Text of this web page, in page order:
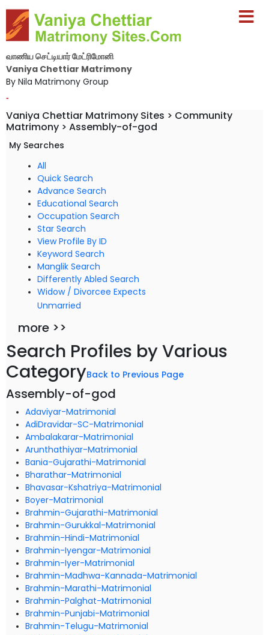
வாணிய செட்டியார் மேட்ரிமோனி
Vaniya Chettiar Matrimony
By Nila Matrimony Group
-
Vaniya Chettiar Matrimony Sites > Community
Matrimony > Assembly-of-god
My Searches
All
Quick Search
Advance Search
Educational Search
Occupation Search
Star Search
View Profile By ID
Keyword Search
Manglik Search
Differently Abled Search
Widow / Divorcee Expects
Unmarried
more >>
Search Profiles by Various
CategoryBack to Previous Page
Assembly-of-god
Adaviyar-Matrimonial
AdiDravidar-SC-Matrimonial
Ambalakarar-Matrimonial
Arunthathiyar-Matrimonial
Bania-Gujarathi-Matrimonial
Bharathar-Matrimonial
Bhavasar-Kshatriya-Matrimonial
Boyer-Matrimonial
Brahmin-Gujarathi-Matrimonial
Brahmin-Gurukkal-Matrimonial
Brahmin-Hindi-Matrimonial
Brahmin-Iyengar-Matrimonial
Brahmin-Iyer-Matrimonial
Brahmin-Madhwa-Kannada-Matrimonial
Brahmin-Marathi-Matrimonial
Brahmin-Palghat-Matrimonial
Brahmin-Punjabi-Matrimonial
Brahmin-Telugu-Matrimonial